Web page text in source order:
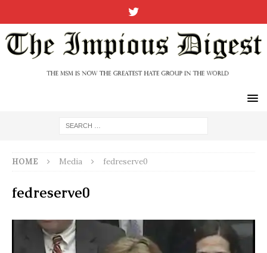
HOME Media fedreserve0
fedreserve0